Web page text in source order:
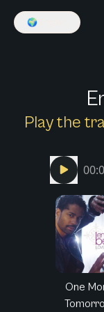
🌍
Play the
One